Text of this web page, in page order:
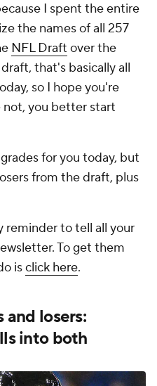
I spent the entire
the names of all 257
NFL Draft over the
that's basically all
so I hope you're
not, you better start
for you today, but
from the draft, plus
reminder to tell all your
To get them
isclick here.
and losers:
into both